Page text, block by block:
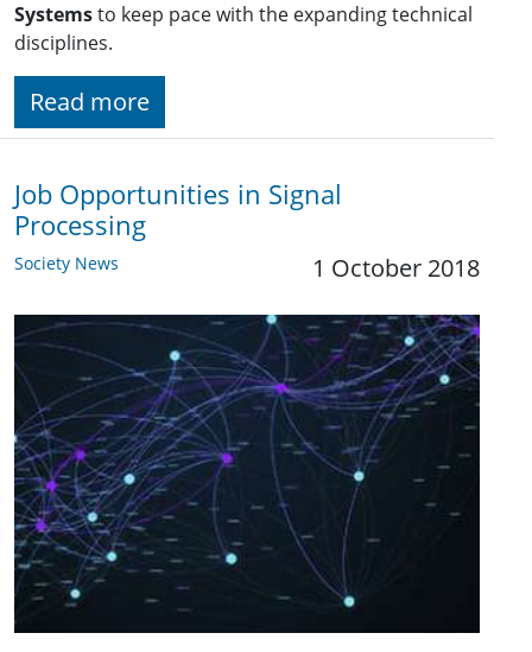
Systemsto keep pace with the expanding technical
disciplines.
Read more
Job Opportunities in Signal
Processing
Society News 1 October 2018